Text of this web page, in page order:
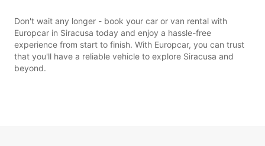
Don't wait any longer - book your car or van rental with
Europcar in Siracusa today and enjoy a hassle-free
experience from start to finish. With Europcar, you can trust
that you'll have a reliable vehicle to explore Siracusa and
beyond.